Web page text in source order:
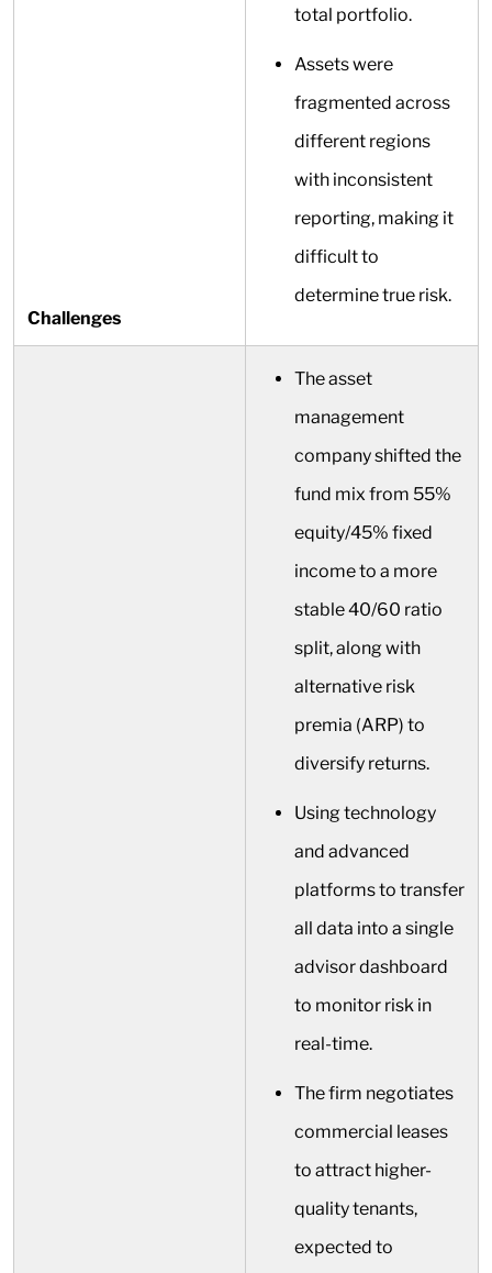
Challenges
total portfolio.
Assets were
fragmented across
different regions
with inconsistent
reporting, making it
difficult to
determine true risk.
The asset
management
company shifted the
fund mix from 55%
equity/45% fixed
income to a more
stable 40/60 ratio
split, along with
alternative risk
premia (ARP) to
diversify returns.
Using technology
and advanced
platforms to transfer
all data into a single
advisor dashboard
to monitor risk in
real-time.
The firm negotiates
commercial leases
to attract higher-
quality tenants,
expected to